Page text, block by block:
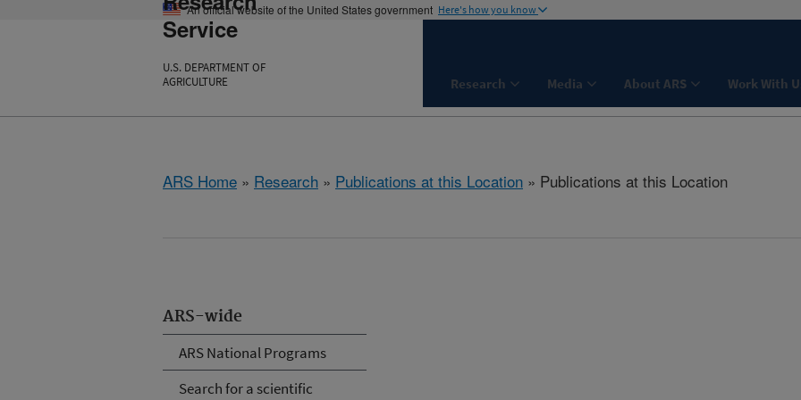
An official website of the United States government Here's how you know
Service
U.S. DEPARTMENT OF
AGRICULTURE
Research Media About ARS Work With
ARS Home » Research » Publications at this Location » Publications at this Location
ARS-wide
ARS National Programs
Search for a scientific